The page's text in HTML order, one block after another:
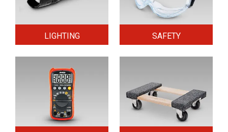
LIGHTING SAFETY